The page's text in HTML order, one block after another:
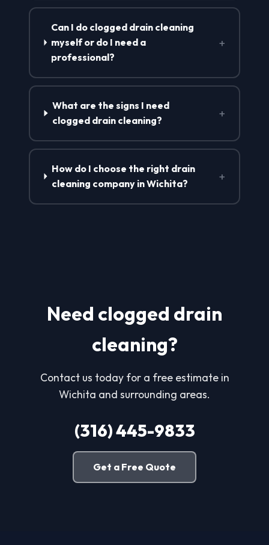
Can I do clogged drain cleaning
myself or do I need a
professional?
+
What are the signs I need
clogged drain cleaning?
+
How do I choose the right drain
cleaning company in Wichita?
+
Need clogged drain
cleaning?
Contact us today for a free estimate in
Wichita and surrounding areas.
(316) 445-9833
Get a Free Quote